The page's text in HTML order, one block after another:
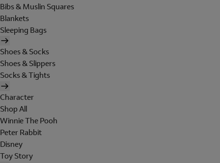
Bibs & Muslin Squares
Blankets
Sleeping Bags
Shoes & Socks
Shoes & Slippers
Socks & Tights
Character
Shop All
Winnie The Pooh
Peter Rabbit
Disney
Toy Story